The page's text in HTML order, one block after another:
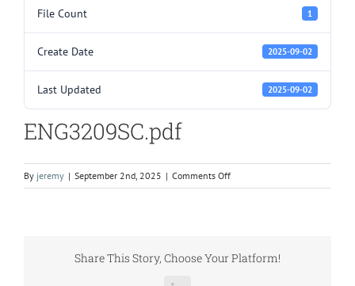
File Count 1
Create Date 2025-09-02
Last Updated 2025-09-02
ENG3209SC.pdf
By jeremy | September 2nd, 2025 | Comments Offon
ENG3209SC.pdf
Share This Story, Choose Your Platform!